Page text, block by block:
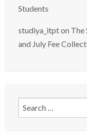
Students
studiya_itpton The
and July Fee